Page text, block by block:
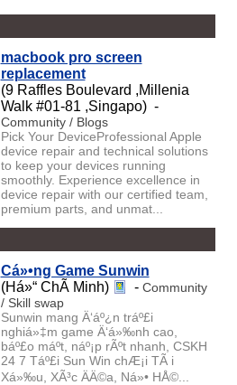
macbook pro screen
replacement
(9 Raffles Boulevard ,Millenia
Walk #01-81 ,Singapo) -
Community / Blogs
Pick Your DeviceProfessional Apple
device repair and technical solutions
to keep your devices running
smoothly. Experience excellence in
device repair with our certified team,
premium parts, and unmat...
Cá»•ng Game Sunwin
(Há»“ ChÃ­ Minh)
- Community
/ Skill swap
Sunwin mang Ä‘áº¿n tráº£i
nghiá»‡m game Ä‘á»‰nh cao,
báº£o máº­t, náº¡p rÃºt nhanh, CSKH
24 7 Táº£i Sun Win chÆ¡i TÃ i
Xá»‰u, XÃ³c ÄÄ©a, Ná»• HÅ©...